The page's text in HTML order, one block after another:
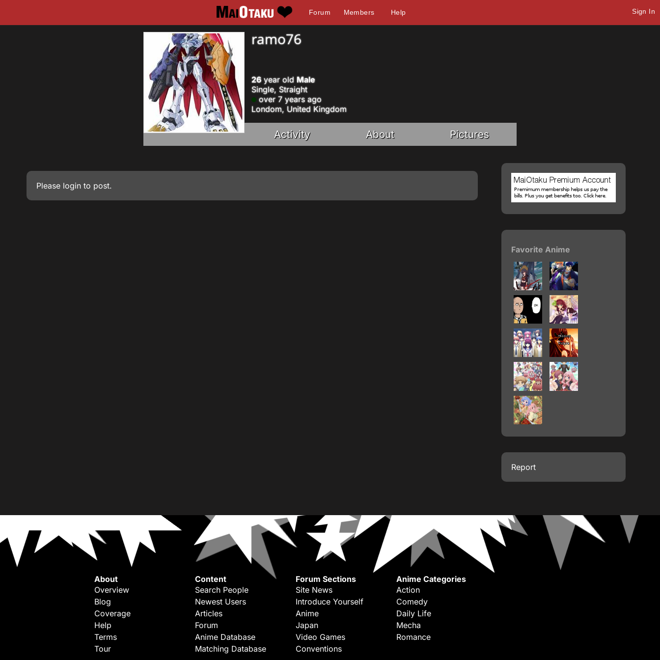
Forum Members Help Sign In
ramo76
26year old Male
Single, Straight
over 7 years ago
Londom, United Kingdom
Activity About Pictures
Please login to post.
Favorite Anime
Report
About
Overview
Blog
Coverage
Help
Terms
Tour
Content
Search People
Newest Users
Articles
Forum
Anime Database
Matching Database
Forum Sections
Site News
Introduce Yourself
Anime
Japan
Video Games
Conventions
Anime Categories
Action
Comedy
Daily Life
Mecha
Romance